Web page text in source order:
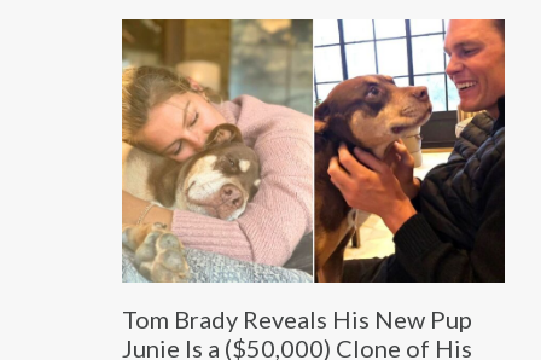
Tom Brady Reveals His New Pup
Junie Is a ($50,000) Clone of His